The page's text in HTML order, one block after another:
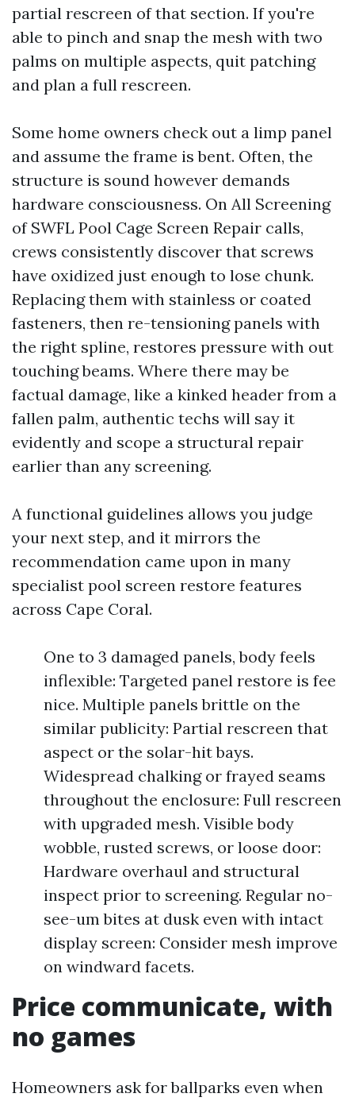
partial rescreen of that section. If you're
able to pinch and snap the mesh with two
palms on multiple aspects, quit patching
and plan a full rescreen.
Some home owners check out a limp panel
and assume the frame is bent. Often, the
structure is sound however demands
hardware consciousness. On All Screening
of SWFL Pool Cage Screen Repair calls,
crews consistently discover that screws
have oxidized just enough to lose chunk.
Replacing them with stainless or coated
fasteners, then re-tensioning panels with
the right spline, restores pressure with out
touching beams. Where there may be
factual damage, like a kinked header from a
fallen palm, authentic techs will say it
evidently and scope a structural repair
earlier than any screening.
A functional guidelines allows you judge
your next step, and it mirrors the
recommendation came upon in many
specialist pool screen restore features
across Cape Coral.
One to 3 damaged panels, body feels
inflexible: Targeted panel restore is fee
nice. Multiple panels brittle on the
similar publicity: Partial rescreen that
aspect or the solar-hit bays.
Widespread chalking or frayed seams
throughout the enclosure: Full rescreen
with upgraded mesh. Visible body
wobble, rusted screws, or loose door:
Hardware overhaul and structural
inspect prior to screening. Regular no-
see-um bites at dusk even with intact
display screen: Consider mesh improve
on windward facets.
Price communicate, with
no games
Homeowners ask for ballparks even when